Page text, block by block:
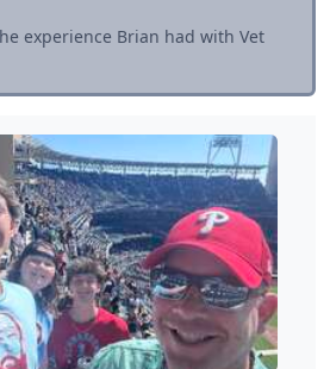
experience Brian had with Vet